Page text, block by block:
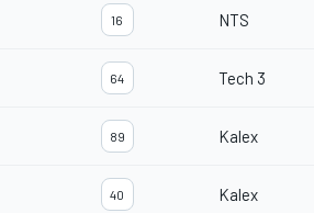
16 NTS
64 Tech 3
89 Kalex
40 Kalex